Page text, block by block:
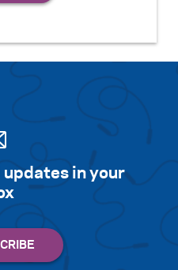
updates in your